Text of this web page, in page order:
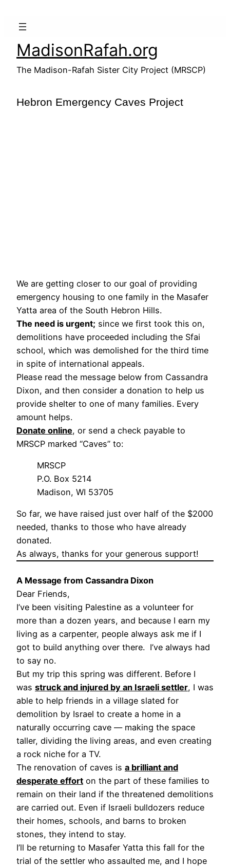
MadisonRafah.org
The Madison-Rafah Sister City Project (MRSCP)
Hebron Emergency Caves Project
We are getting closer to our goal of providing
emergency housing to one family in the Masafer
Yatta area of the South Hebron Hills.
The need is urgent; since we first took this on,
demolitions have proceeded including the Sfai
school, which was demolished for the third time
in spite of international appeals.
Please read the message below from Cassandra
Dixon, and then consider a donation to help us
provide shelter to one of many families. Every
amount helps.
Donate online, or send a check payable to
MRSCP marked “Caves” to:
MRSCP
P.O. Box 5214
Madison, WI 53705
So far, we have raised just over half of the $2000
needed, thanks to those who have already
donated.
As always, thanks for your generous support!
A Message from Cassandra Dixon
Dear Friends,
I’ve been visiting Palestine as a volunteer for
more than a dozen years, and because I earn my
living as a carpenter, people always ask me if I
got to build anything over there. I’ve always had
to say no.
But my trip this spring was different. Before I
was struck and injured by an Israeli settler, I was
able to help friends in a village slated for
demolition by Israel to create a home in a
naturally occurring cave — making the space
taller, dividing the living areas, and even creating
a rock niche for a TV.
The renovation of caves is a brilliant and
desperate effort on the part of these families to
remain on their land if the threatened demolitions
are carried out. Even if Israeli bulldozers reduce
their homes, schools, and barns to broken
stones, they intend to stay.
I’ll be returning to Masafer Yatta this fall for the
trial of the settler who assaulted me, and I hope